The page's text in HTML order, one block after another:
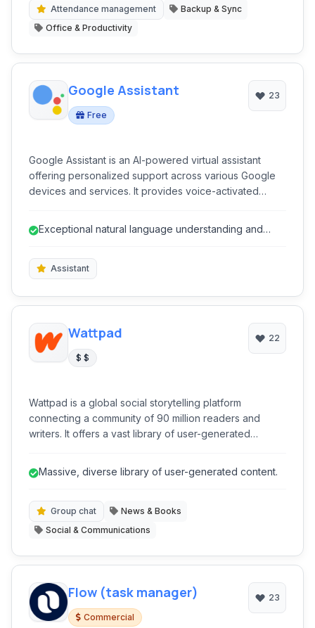
organized operations for various sports.
Attendance management
Backup & Sync
Office & Productivity
Google Assistant
Free
23
Google Assistant is an AI-powered virtual assistant
offering personalized support across various Google
devices and services. It provides voice-activated
daily interactions and enhancing digital convenience
Exceptional natural language understanding and
Assistant
Wattpad
$ $
22
Wattpad is a global social storytelling platform
connecting a community of 90 million readers and
writers. It offers a vast library of user-generated
even achieve traditional publication. It's a dynamic
expression.
Massive, diverse library of user-generated content.
Group chat
News & Books
Social & Communications
Flow (task manager)
Commercial
23